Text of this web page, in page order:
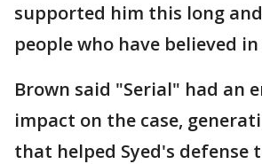
supported him this long
people who have believed
Brown said "Serial" had an
impact on the case,
that helped Syed's defense